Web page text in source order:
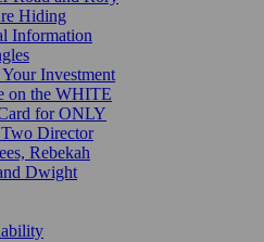
Hiding
Information
Investment
on the WHITE
for ONLY
Two Director
Rebekah
Dwight